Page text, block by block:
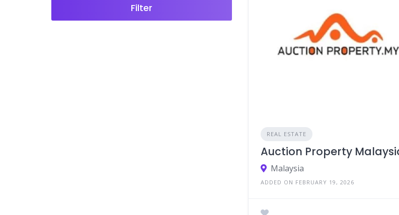
Filter
REAL ESTATE
Auction Property
Malaysia
ADDED ON FEBRUARY 19, 2026